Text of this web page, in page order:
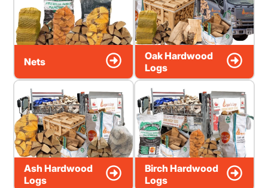
Nets
Oak Hardwood
Logs
Ash Hardwood
Logs
Birch Hardwood
Logs